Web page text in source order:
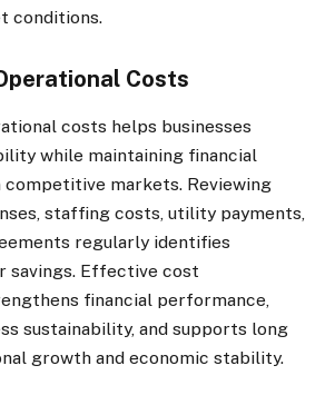
conditions.
Costs
costs helps businesses
while maintaining financial
markets. Reviewing
staffing costs, utility payments,
regularly identifies
savings. Effective cost
financial performance,
sustainability, and supports long
growth and economic stability.